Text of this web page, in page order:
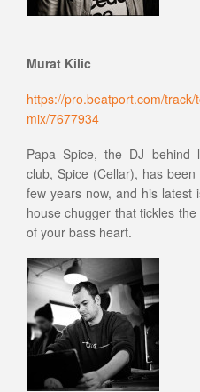
Murat Kilic
https://pro.beatport.com/
mix/7677934
Papa Spice, the DJ behind
club, Spice (Cellar), has
few years now, and his latest
house chugger that tickles
of your bass heart.